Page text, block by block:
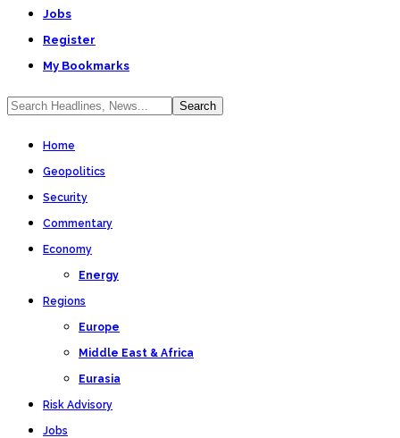
Jobs
Register
My Bookmarks
Home
Geopolitics
Security
Commentary
Economy
Energy
Regions
Europe
Middle East & Africa
Eurasia
Risk Advisory
Jobs